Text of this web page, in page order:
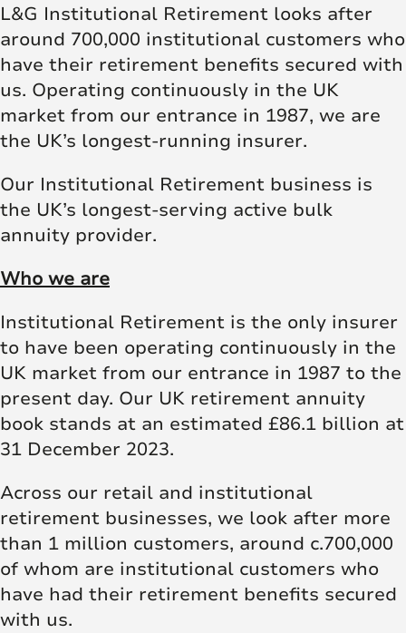
L&G Institutional Retirement looks after
around 700,000 institutional customers who
have their retirement benefits secured with
us. Operating continuously in the UK
market from our entrance in 1987, we are
the UK’s longest-running insurer.
Our Institutional Retirement business is
the UK’s longest-serving active bulk
annuity provider.
Who we are
Institutional Retirement is the only insurer
to have been operating continuously in the
UK market from our entrance in 1987 to the
present day. Our UK retirement annuity
book stands at an estimated £86.1 billion at
31 December 2023.
Across our retail and institutional
retirement businesses, we look after more
than 1 million customers, around c.700,000
of whom are institutional customers who
have had their retirement benefits secured
with us.